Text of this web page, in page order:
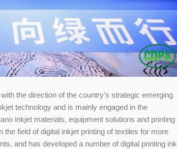
the direction of the country's strategic emerging
technology and is mainly engaged in the
inkjet materials, equipment solutions and printing
field of digital inkjet printing of textiles for more
and has developed a number of digital printing ink